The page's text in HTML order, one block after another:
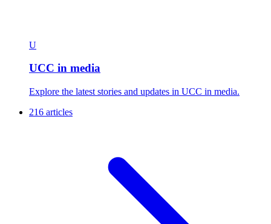
U
UCC in media
Explore the latest stories and updates in UCC in media.
216 articles